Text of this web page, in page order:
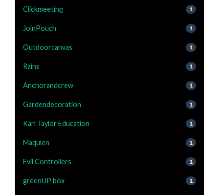
Clickmeeting 1
JoinPouch 1
Outdoorcanvas 1
Rains 1
Anchorandcrew 1
Gardendecoration 1
Karl Taylor Education 1
Maquien 1
Evil Controllers 1
greenUP box 1